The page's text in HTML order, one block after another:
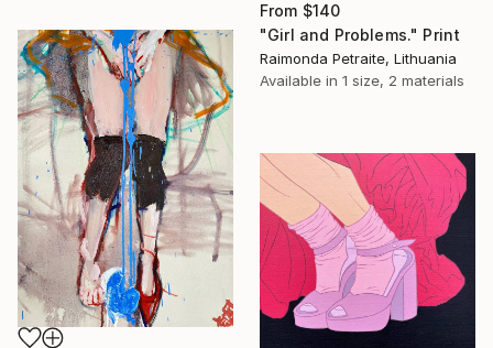
From $140
"Girl and Problems." Print
Raimonda Petraite, Lithuania
Available in 1 size, 2 materials